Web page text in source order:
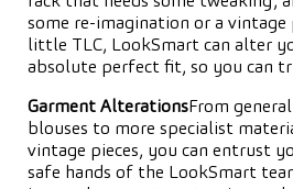
some re-imagination or a vintage
little TLC, LookSmart can alter
absolute perfect fit, so you can
Garment AlterationsFrom
blouses to more specialist
vintage pieces, you can entrust
safe hands of the LookSmart